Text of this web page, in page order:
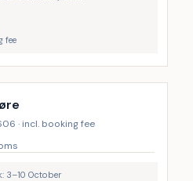
fee
· incl. booking fee
3–10 October